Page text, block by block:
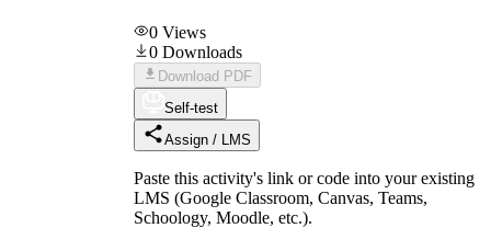
0 Views
0 Downloads
Download PDF
Self-test
Assign / LMS
Paste this activity's link or code into your existing
LMS (Google Classroom, Canvas, Teams,
Schoology, Moodle, etc.).